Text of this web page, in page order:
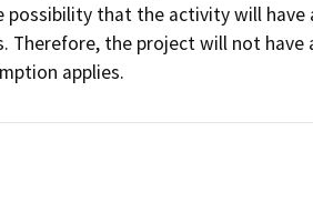
possibility that the activity will
Therefore, the project will not
applies.